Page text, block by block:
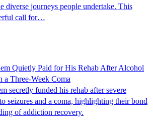
diverse journeys people undertake. This
call for…
Quietly Paid for His Rehab After Alcohol
Three-Week Coma
secretly funded his rehab after severe
seizures and a coma, highlighting their bond
of addiction recovery.